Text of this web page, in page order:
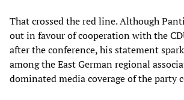
That crossed the red line. Although
out in favour of cooperation with the
after the conference, his statement
among the East German regional
dominated media coverage of the party